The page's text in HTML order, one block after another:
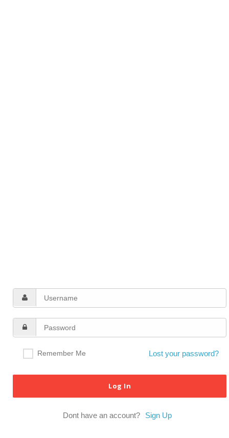
Remember Me Lost your password?
Dont have an account? Sign Up